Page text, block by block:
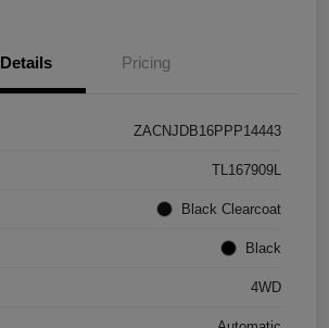
Details Pricing
ZACNJDB16PPP14443
TL167909L
Black Clearcoat
Black
4WD